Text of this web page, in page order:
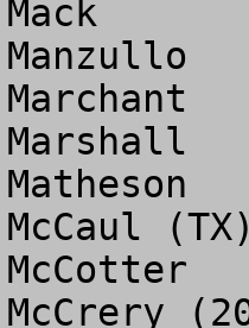
Mack		(202) 226-0439
Manzullo	(202) 225-5284
Marchant	(202) 225-0074
Marshall	(202) 225-3013
Matheson	(202) 225-5638
McCaul (TX)	(202) 225-5955
McCotter	(202) 225-2667
McCrery	(202) 225-8039